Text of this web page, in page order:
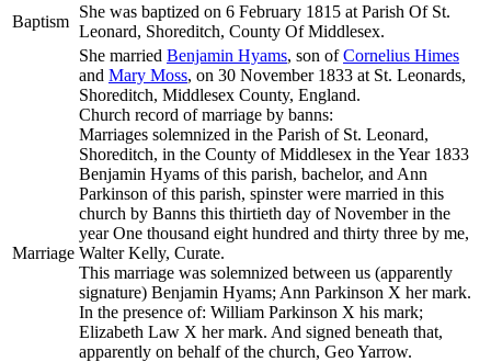
Baptism
She was baptized on 6 February 1815 at Parish Of St.
Leonard, Shoreditch, County Of Middlesex.
Marriage
She married Benjamin Hyams, son ofCornelius Himes
and Mary Moss, on 30 November 1833 at St. Leonards,
Shoreditch, Middlesex County, England.
Church record of marriage by banns:
Marriages solemnized in the Parish of St. Leonard,
Shoreditch, in the County of Middlesex in the Year 1833
Benjamin Hyams of this parish, bachelor, and Ann
Parkinson of this parish, spinster were married in this
church by Banns this thirtieth day of November in the
year One thousand eight hundred and thirty three by me,
Walter Kelly, Curate.
This marriage was solemnized between us (apparently
signature) Benjamin Hyams; Ann Parkinson X her mark.
In the presence of: William Parkinson X his mark;
Elizabeth Law X her mark. And signed beneath that,
apparently on behalf of the church, Geo Yarrow.